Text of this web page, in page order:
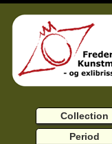
Collection
Period